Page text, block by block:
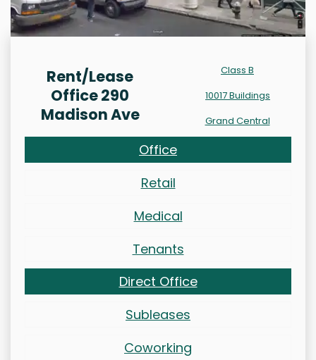
Rent/Lease
Office 290
Madison Ave
Class B
10017 Buildings
Grand Central
Office
Retail
Medical
Tenants
Direct Office
Subleases
Coworking